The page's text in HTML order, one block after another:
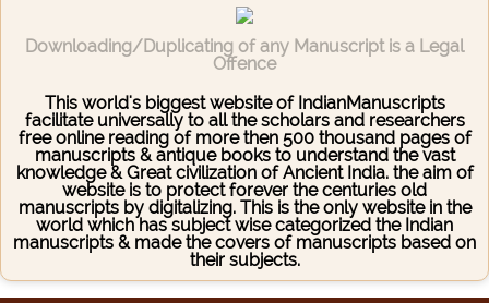
Downloading/Duplicating of any Manuscript is a Legal
Offence
This world's biggest website of IndianManuscripts
facilitate universally to all the scholars and researchers
free online reading of more then 500 thousand pages of
manuscripts & antique books to understand the vast
knowledge & Great civilization of Ancient India. the aim of
website is to protect forever the centuries old
manuscripts by digitalizing. This is the only website in the
world which has subject wise categorized the Indian
manuscripts & made the covers of manuscripts based on
their subjects.